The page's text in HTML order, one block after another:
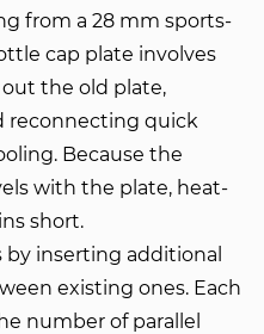
from a 28 mm sports-
cap plate involves
the old plate,
reconnecting quick
Because the
with the plate, heat-
short.
by inserting additional
existing ones. Each
number of parallel